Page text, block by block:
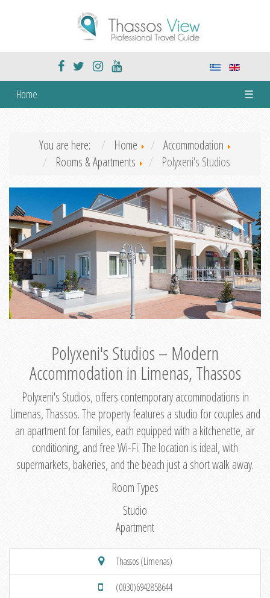
Home ☰
You are here: Home
Accommodation
Rooms & Apartments
Polyxeni's Studios
Polyxeni's Studios – Modern
Accommodation in Limenas, Thassos
Polyxeni's Studios, offers contemporary accommodations in
Limenas, Thassos. The property features a studio for couples and
an apartment for families, each equipped with a kitchenette, air
conditioning, and free Wi-Fi. The location is ideal, with
supermarkets, bakeries, and the beach just a short walk away.
Room Types
Studio
Apartment
Thassos (Limenas)
(0030)6942858644